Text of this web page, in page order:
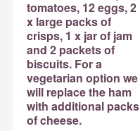
tomatoes, 12 eggs, 2
x large packs of
crisps, 1 x jar of jam
and 2 packets of
biscuits. For a
vegetarian option we
will replace the ham
with additional packs
of cheese.